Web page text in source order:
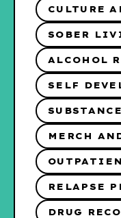
CULTURE
SOBER
ALCOHOL
SELF
MERCH
RELAPSE
DRUG